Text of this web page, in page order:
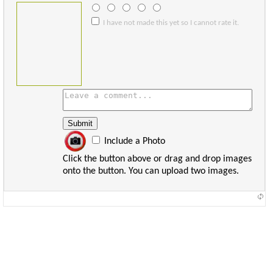
I have not made this yet so I cannot rate it.
Include a Photo
Click the button above or drag and drop images
onto the button. You can upload two images.